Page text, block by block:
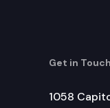
Get in Touch
1058